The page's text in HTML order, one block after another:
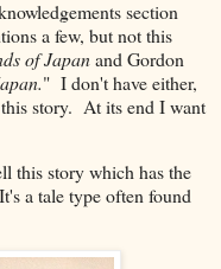
section
a few, but not this
of Japanand Gordon
" I don't have either,
story. At its end I want
this story which has the
a tale type often found